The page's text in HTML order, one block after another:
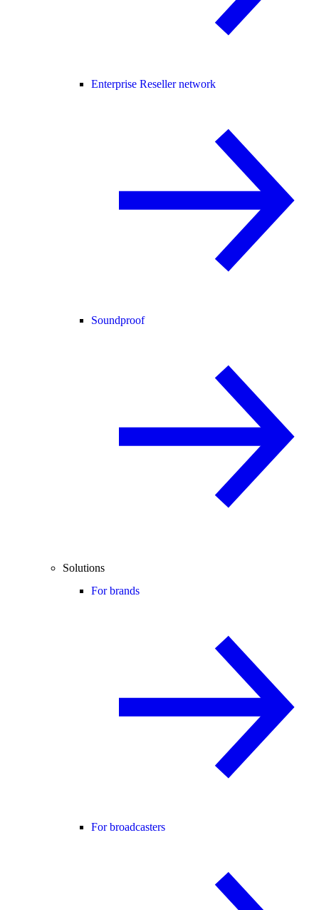
Enterprise Reseller network
Soundproof
Solutions
For brands
For broadcasters